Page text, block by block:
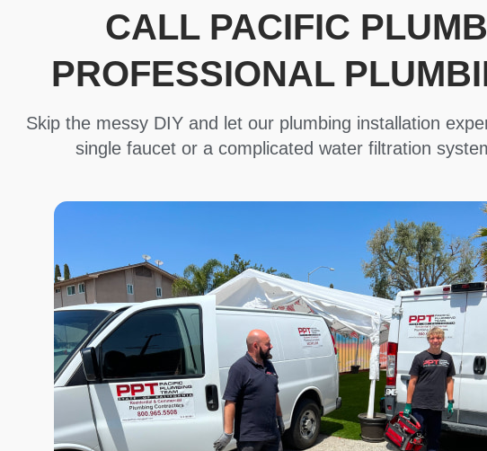
CALL PACIFIC
PROFESSIONAL
Skip the messy DIY and let our plumbing installation
single faucet or a complicated water filtration